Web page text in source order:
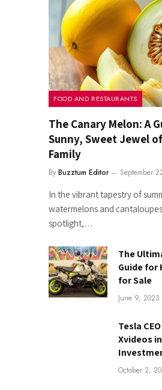
FOOD AND RESTAURANTS
The Canary Melon: A
Sunny, Sweet Jewel
Family
By Buzztum Editor September
In the vibrant tapestry of
watermelons and
spotlight,…
The
Guide for
for Sale
June 9, 2023
Tesla
Xvideos
October 2,